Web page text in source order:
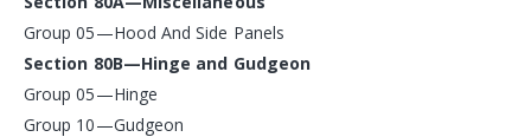
Group 05—Hood And Side Panels
Section 80B—Hinge and Gudgeon
Group 05—Hinge
Group 10—Gudgeon